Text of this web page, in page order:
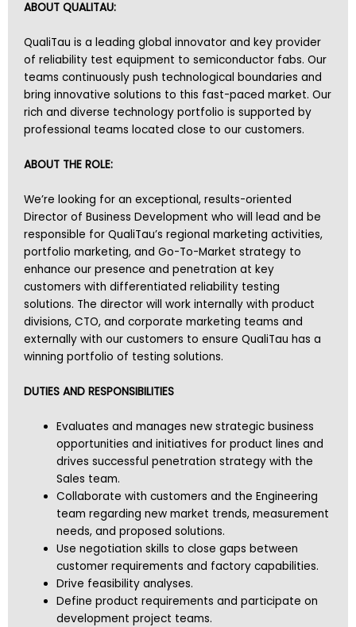
ABOUT QUALITAU:
QualiTau is a leading global innovator and key provider
of reliability test equipment to semiconductor fabs. Our
teams continuously push technological boundaries and
bring innovative solutions to this fast-paced market. Our
rich and diverse technology portfolio is supported by
professional teams located close to our customers.
ABOUT THE ROLE:
We’re looking for an exceptional, results-oriented
Director of Business Development who will lead and be
responsible for QualiTau’s regional marketing activities,
portfolio marketing, and Go-To-Market strategy to
enhance our presence and penetration at key
customers with differentiated reliability testing
solutions. The director will work internally with product
divisions, CTO, and corporate marketing teams and
externally with our customers to ensure QualiTau has a
winning portfolio of testing solutions.
DUTIES AND RESPONSIBILITIES
Evaluates and manages new strategic business
opportunities and initiatives for product lines and
drives successful penetration strategy with the
Sales team.
Collaborate with customers and the Engineering
team regarding new market trends, measurement
needs, and proposed solutions.
Use negotiation skills to close gaps between
customer requirements and factory capabilities.
Drive feasibility analyses.
Define product requirements and participate on
development project teams.